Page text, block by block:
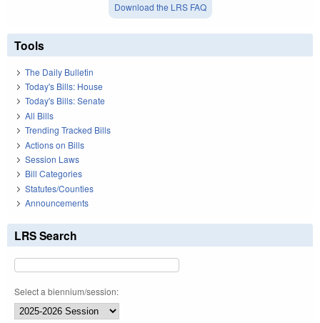
Download the LRS FAQ
Tools
The Daily Bulletin
Today's Bills: House
Today's Bills: Senate
All Bills
Trending Tracked Bills
Actions on Bills
Session Laws
Bill Categories
Statutes/Counties
Announcements
LRS Search
Select a biennium/session: